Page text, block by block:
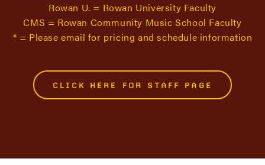
Rowan U. = Rowan University Faculty
CMS = Rowan Community Music School Faculty
* = Please email for pricing and schedule information
CLICK HERE FOR STAFF PAGE